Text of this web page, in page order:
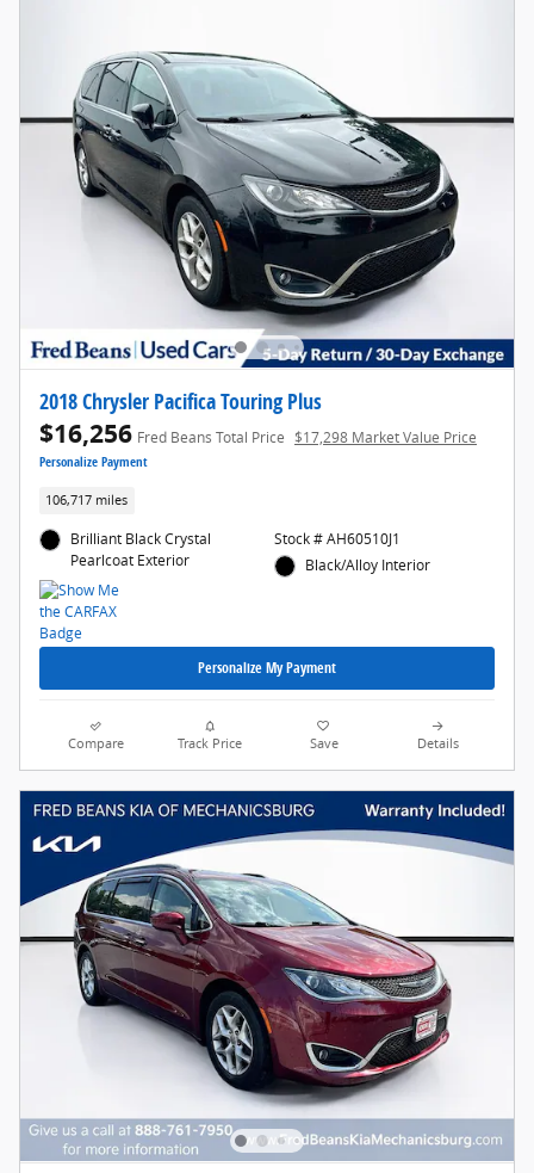
2018 Chrysler Pacifica Touring Plus
$16,256 Fred Beans Total Price $17,298 Market Value Price
Personalize Payment
106,717 miles
Brilliant Black Crystal
Pearlcoat Exterior
Stock # AH60510J1
Black/Alloy Interior
Personalize My Payment
Compare Track Price Save Details